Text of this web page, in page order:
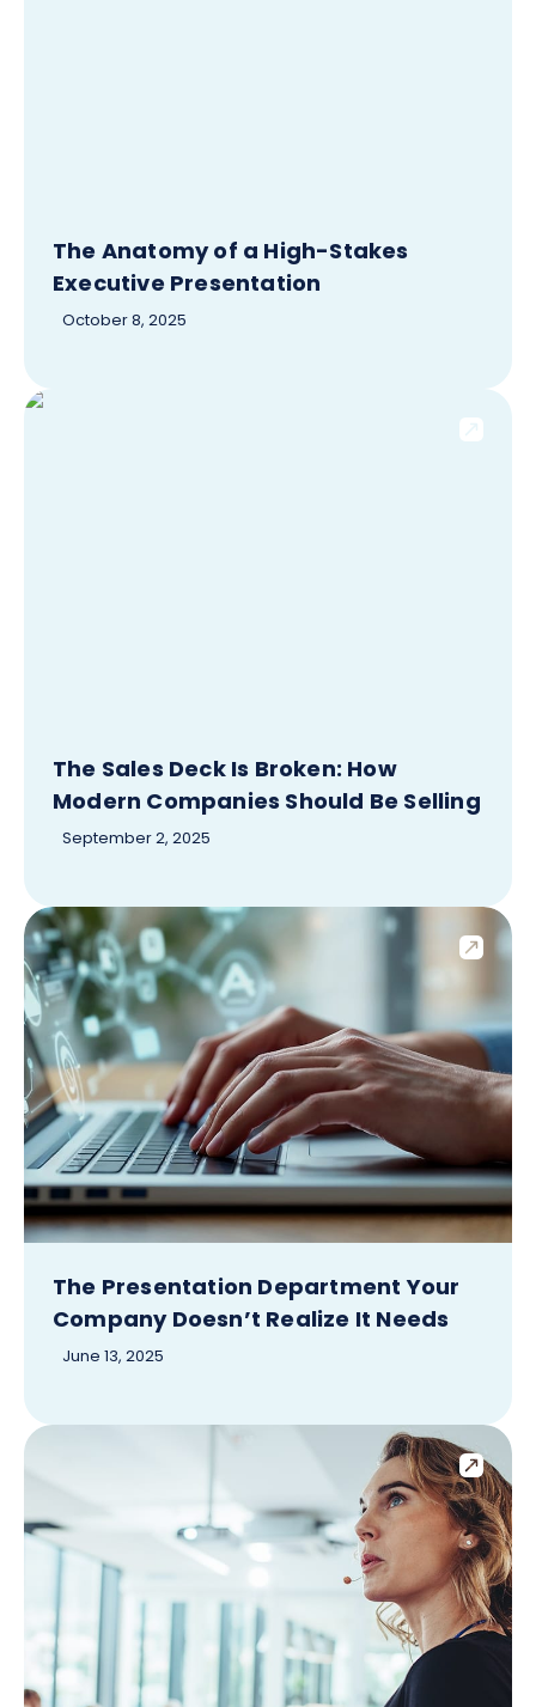
The Anatomy of a High-Stakes
Executive Presentation
October 8, 2025
The Sales Deck Is Broken: How
Modern Companies Should Be Selling
September 2, 2025
The Presentation Department Your
Company Doesn’t Realize It Needs
June 13, 2025